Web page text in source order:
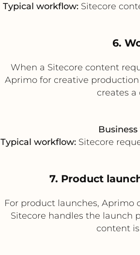
Typical workflow:Sitecore
6.
When a Sitecore content
Aprimo for creative
creates
Business
Typical workflow:Sitecore
7. Product
For product launches,
Sitecore handles the launch
content